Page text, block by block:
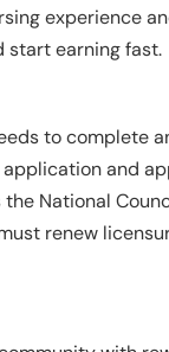
experience
start earning fast.
to complete
and
National
renew